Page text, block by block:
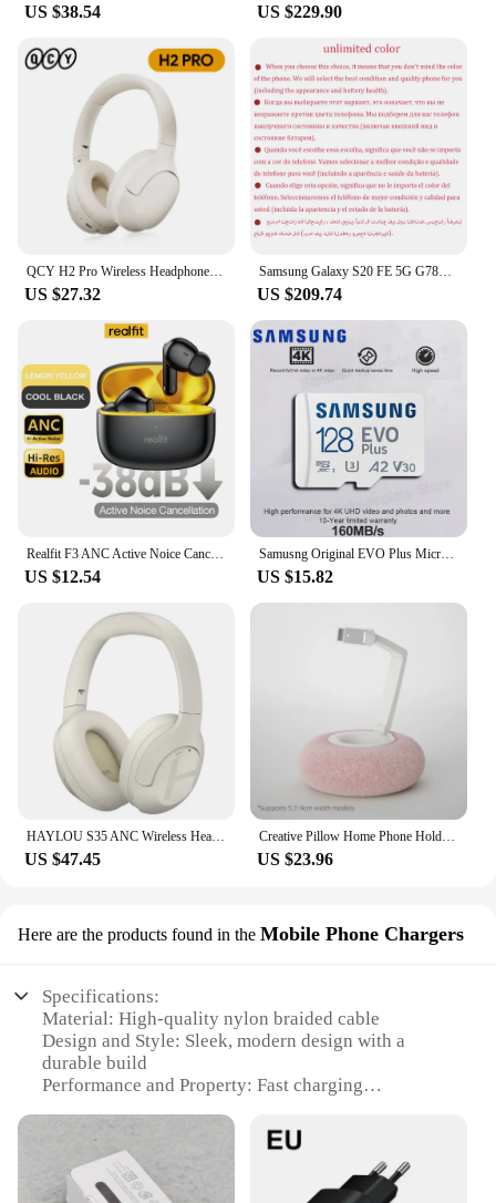
US $38.54 US $229.90
QCY H2 Pro Wireless Headphones Bluetooth 5.3 Earphone HIFI 3D Stereo Headset BASS Mode Gaming Earbuds Over the Ear Headphone 70H
US $27.32
Samsung Galaxy S20 FE 5G G7810 Dual Sim S20FE 6.5" RAM 8GB ROM 128/256GB Snapdragon 865 NFC Octa Core Original Android Cellphone
US $209.74
Realfit F3 ANC Active Noice Cancellation Bluetooth Earphones ENC Call HIFI Stereo Superb Bass Wireless Earbuds Sport Gaming
US $12.54
Samusng Original EVO Plus Micro SD Card UHS-I TF Card 64GB 128GB 256GB 512GB U3 A2 V30 MicroSDXC Memory Card for Camera DJI UAV
US $15.82
US $47.45
Creative Pillow Home Phone Holder Foldable 360 ° Rotatable Tablet Lazy Stand for iPhone Samusng Xiaomi Desktop Smartphone Mount
US $23.96
Here are the products found in the Mobile Phone Chargers
Specifications:
Material: High-quality nylon braided cable
Design and Style: Sleek, modern design with a
durable build
Performance and Property: Fast charging
Compatibility: Specifically designed for Samsung
S20 devices
Type and Category: Mobile Phone Chargers
Quantity: Available in sets for sale